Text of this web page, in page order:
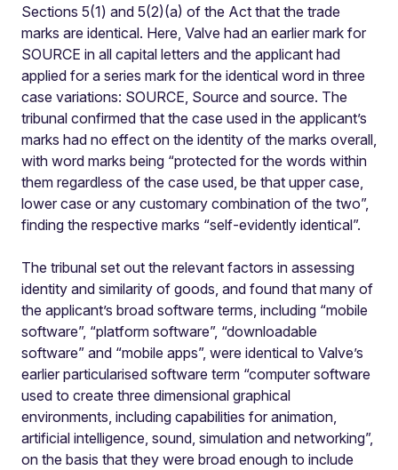
Sections 5(1) and 5(2)(a) of the Act that the trade
marks are identical. Here, Valve had an earlier mark for
SOURCE in all capital letters and the applicant had
applied for a series mark for the identical word in three
case variations: SOURCE, Source and source. The
tribunal confirmed that the case used in the applicant’s
marks had no effect on the identity of the marks overall,
with word marks being “protected for the words within
them regardless of the case used, be that upper case,
lower case or any customary combination of the two”,
finding the respective marks “self-evidently identical”.
The tribunal set out the relevant factors in assessing
identity and similarity of goods, and found that many of
the applicant’s broad software terms, including “mobile
software”, “platform software”, “downloadable
software” and “mobile apps”, were identical to Valve’s
earlier particularised software term “computer software
used to create three dimensional graphical
environments, including capabilities for animation,
artificial intelligence, sound, simulation and networking”,
on the basis that they were broad enough to include